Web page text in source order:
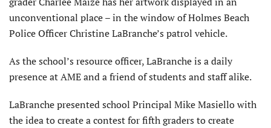
unconventional place – in the window of Holmes Beach
Police Officer Christine LaBranche’s patrol vehicle.
As the school’s resource officer, LaBranche is a daily
presence at AME and a friend of students and staff alike.
LaBranche presented school Principal Mike Masiello with
the idea to create a contest for fifth graders to create